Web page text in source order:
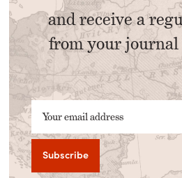
and receive a
from your journal
Your email address